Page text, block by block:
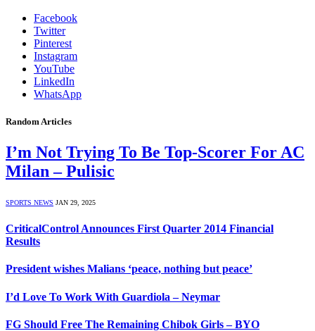
Facebook
Twitter
Pinterest
Instagram
YouTube
LinkedIn
WhatsApp
Random Articles
I’m Not Trying To Be Top-Scorer For AC
Milan – Pulisic
SPORTS NEWS JAN 29, 2025
CriticalControl Announces First Quarter 2014 Financial
Results
President wishes Malians ‘peace, nothing but peace’
I’d Love To Work With Guardiola – Neymar
FG Should Free The Remaining Chibok Girls – BYO